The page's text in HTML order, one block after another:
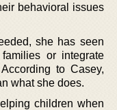
behavioral issues
she has seen
or integrate
to Casey,
what she does.
children when